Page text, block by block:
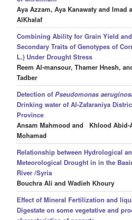
Aya Azzam, Aya Kanawaty and Imad
AlKhalaf
Combining Ability for Grain Yield
Secondary Traits of Genotypes of
L.) Under Drought Stress
Reem Al-mansour, Thamer Hnesh,
Tadber
Detection ofPseudomonas
Drinking water of Al-Zafaraniya
Province
Ansam Mahmood and Khlood Abid-
Mohamad
Relationship between Hydrological
Meteorological Drought in in the
River /Syria
Bouchra Aliand Wadieh Khoury
Effect of Mineral Fertilization and
Digestate on some vegetative and